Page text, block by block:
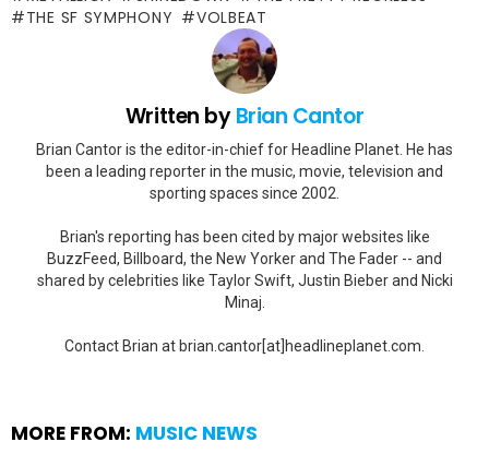
THE SF SYMPHONY
VOLBEAT
Written byBrian Cantor
Brian Cantor is the editor-in-chief for Headline Planet. He has
been a leading reporter in the music, movie, television and
sporting spaces since 2002.
Brian's reporting has been cited by major websites like
BuzzFeed, Billboard, the New Yorker and The Fader -- and
shared by celebrities like Taylor Swift, Justin Bieber and Nicki
Minaj.
Contact Brian at brian.cantor[at]headlineplanet.com.
MORE FROM: MUSIC NEWS